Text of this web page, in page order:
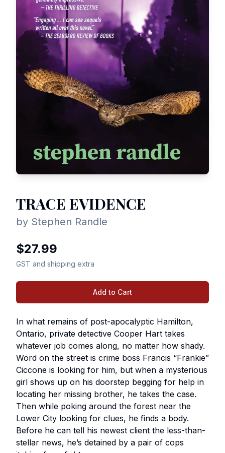
TRACE EVIDENCE
by Stephen Randle
$27.99
GST and shipping extra
Add to Cart
In what remains of post-apocalyptic Hamilton,
Ontario, private detective Cooper Hart takes
whatever job comes along, no matter how shady.
Word on the street is crime boss Francis “Frankie”
Ciccone is looking for him, but when a mysterious
girl shows up on his doorstep begging for help in
locating her missing brother, he takes the case.
Then while poking around the forest near the
Lower City looking for clues, he finds a body.
Before he can tell his newest client the less-than-
stellar news, he’s detained by a pair of cops